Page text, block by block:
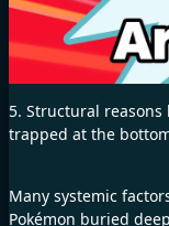
5. Structural
trapped at the
Many systemic
Pokémon buried